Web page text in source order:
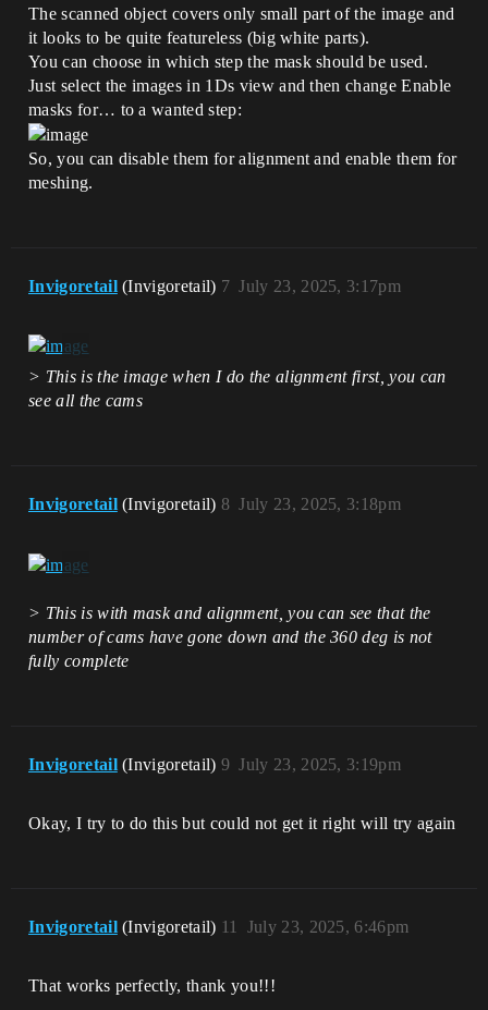
The scanned object covers only small part of the image and
it looks to be quite featureless (big white parts).
You can choose in which step the mask should be used.
Just select the images in 1Ds view and then change Enable
masks for… to a wanted step:
So, you can disable them for alignment and enable them for
meshing.
Invigoretail (Invigoretail) July 23, 2025, 3:17pm
7
> This is the image when I do the alignment first, you can
see all the cams
Invigoretail (Invigoretail) July 23, 2025, 3:18pm
8
> This is with mask and alignment, you can see that the
number of cams have gone down and the 360 deg is not
fully complete
Invigoretail (Invigoretail) July 23, 2025, 3:19pm
9
Okay, I try to do this but could not get it right will try again
Invigoretail (Invigoretail) July 23, 2025, 6:46pm
11
That works perfectly, thank you!!!